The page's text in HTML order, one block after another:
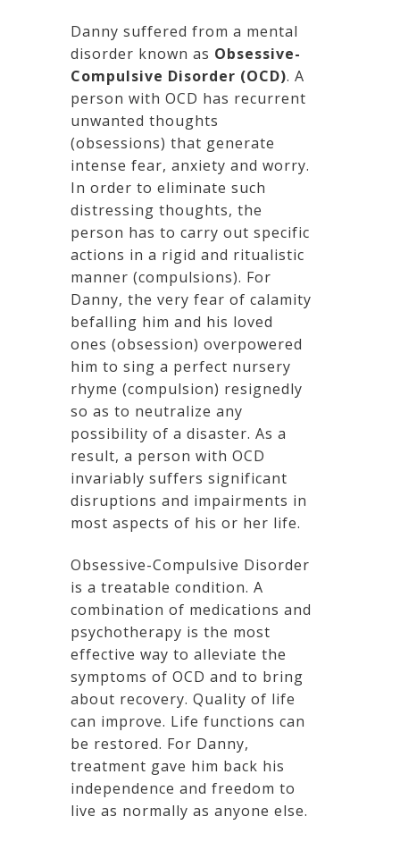
Danny suffered from a mental
disorder known as Obsessive-
Compulsive Disorder (OCD). A
person with OCD has recurrent
unwanted thoughts
(obsessions) that generate
intense fear, anxiety and worry.
In order to eliminate such
distressing thoughts, the
person has to carry out specific
actions in a rigid and ritualistic
manner (compulsions). For
Danny, the very fear of calamity
befalling him and his loved
ones (obsession) overpowered
him to sing a perfect nursery
rhyme (compulsion) resignedly
so as to neutralize any
possibility of a disaster. As a
result, a person with OCD
invariably suffers significant
disruptions and impairments in
most aspects of his or her life.
Obsessive-Compulsive Disorder
is a treatable condition. A
combination of medications and
psychotherapy is the most
effective way to alleviate the
symptoms of OCD and to bring
about recovery. Quality of life
can improve. Life functions can
be restored. For Danny,
treatment gave him back his
independence and freedom to
live as normally as anyone else.